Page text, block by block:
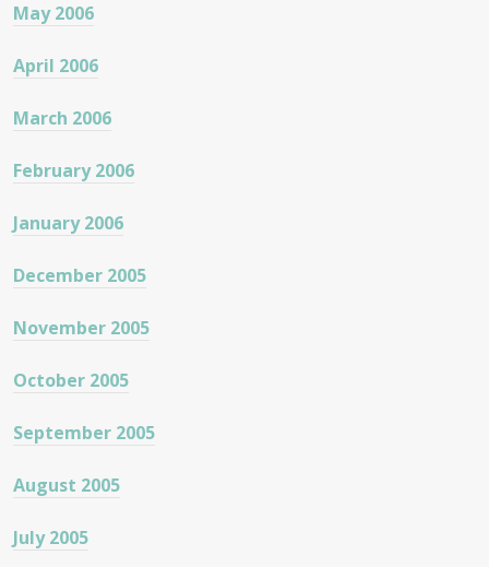
May 2006
April 2006
March 2006
February 2006
January 2006
December 2005
November 2005
October 2005
September 2005
August 2005
July 2005